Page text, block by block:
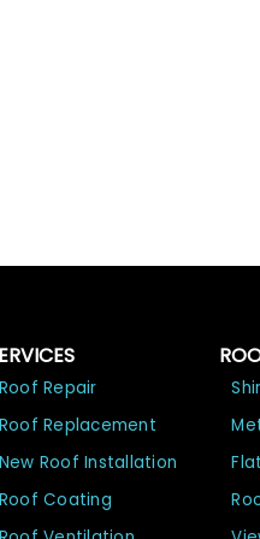
Roof Repair
Roof Replacement
New Roof Installation
Roof Coating